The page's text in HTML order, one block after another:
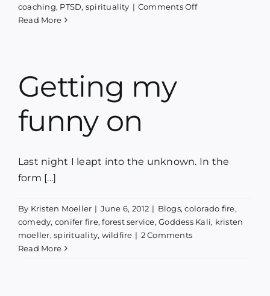
coaching, PTSD, spirituality | Comments Offon
Read More
Getting my
funny on
Last night I leapt into the unknown. In the
form [...]
By Kristen Moeller | June 6, 2012 | Blogs,colorado fire,
comedy, conifer fire,forest service,Goddess Kali, kristen
moeller,spirituality, wildfire | 2 Comments
Read More